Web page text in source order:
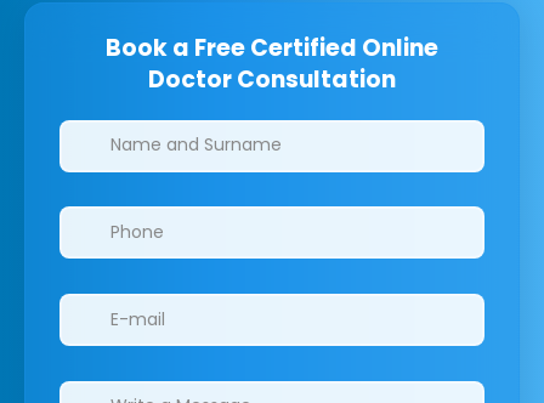
Book a Free Certified Online
Doctor Consultation
Clinics/branches